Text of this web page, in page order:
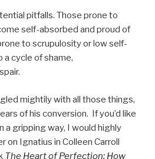
pitfalls. Those prone to
self-absorbed and proud of
to scrupulosity or low self-
cycle of shame,
mightily with all those things,
of his conversion. If you’d like
a gripping way, I would highly
on Ignatius in Colleen Carroll
The Heart of Perfection: How